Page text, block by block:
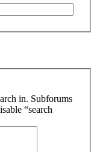
in. Subforums
“search